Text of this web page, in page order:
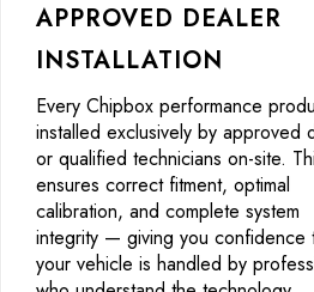
APPROVED DEALER
INSTALLATION
Every Chipbox performance
installed exclusively by approved
or qualified technicians on-site.
ensures correct fitment, optimal
calibration, and complete system
integrity — giving you confidence
your vehicle is handled by